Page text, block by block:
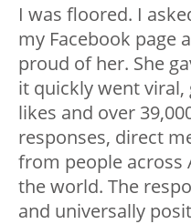
I was floored. I
my Facebook page
proud of her. She
it quickly went viral,
likes and over
responses, direct
from people across
the world. The
and universally